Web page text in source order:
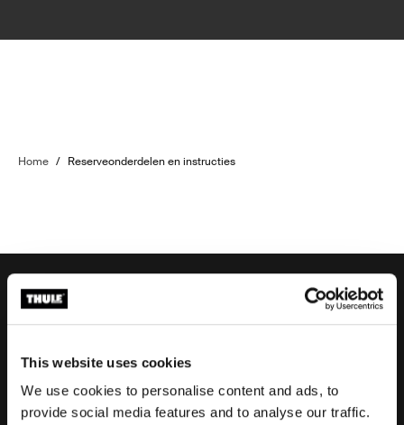
This website uses cookies
We use cookies to personalise content and ads, to
provide social media features and to analyse our traffic.
Home / Reserveonderdelen en instructies
Productsupport